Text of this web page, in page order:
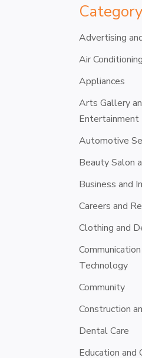
Advertising
Air
Appliances
Arts Gallery
Entertainment
Automotive
Beauty Salon
Business and
Careers and
Clothing and
Technology
Community
Construction
Dental Care
Education and